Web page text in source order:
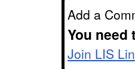
Add a
You need
Join LIS